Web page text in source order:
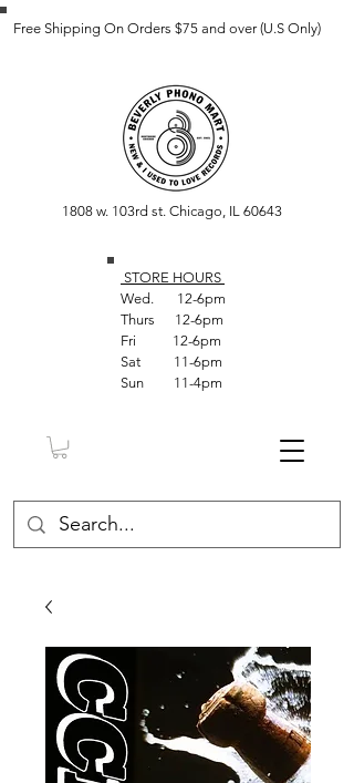
Free Shipping On Orders $75 and over (U.S Only)
1808 w. 103rd st. Chicago, IL 60643
STORE HOURS
Wed. 12-6pm
Thurs 12-6pm
Fri 12-6pm
Sat 11-6pm
Sun 11-4pm